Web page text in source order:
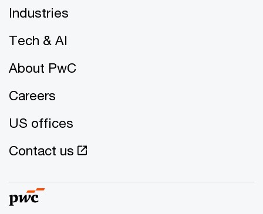
Industries
Tech & AI
About PwC
Careers
US offices
Contact us